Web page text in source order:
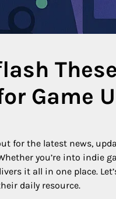
Game
for the latest news,
you’re into indie
it all in one place.
daily resource.